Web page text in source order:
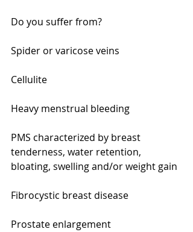
Do you suffer from?
Spider or varicose veins
Cellulite
Heavy menstrual bleeding
PMS characterized by breast
tenderness, water retention,
bloating, swelling and/or weight gain
Fibrocystic breast disease
Prostate enlargement